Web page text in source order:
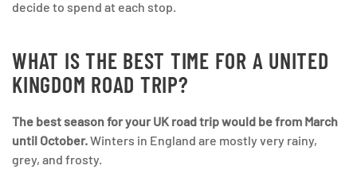
decide to spend at each stop.
WHAT IS THE BEST TIME FOR A UNITED
KINGDOM ROAD TRIP?
The best season for your UK road trip would be from March
until October.Winters in England are mostly very rainy,
grey, and frosty.